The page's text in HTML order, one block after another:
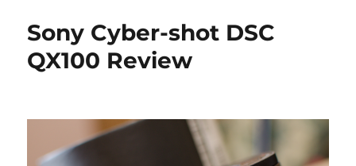
Sony Cyber-shot DSC
QX100 Review